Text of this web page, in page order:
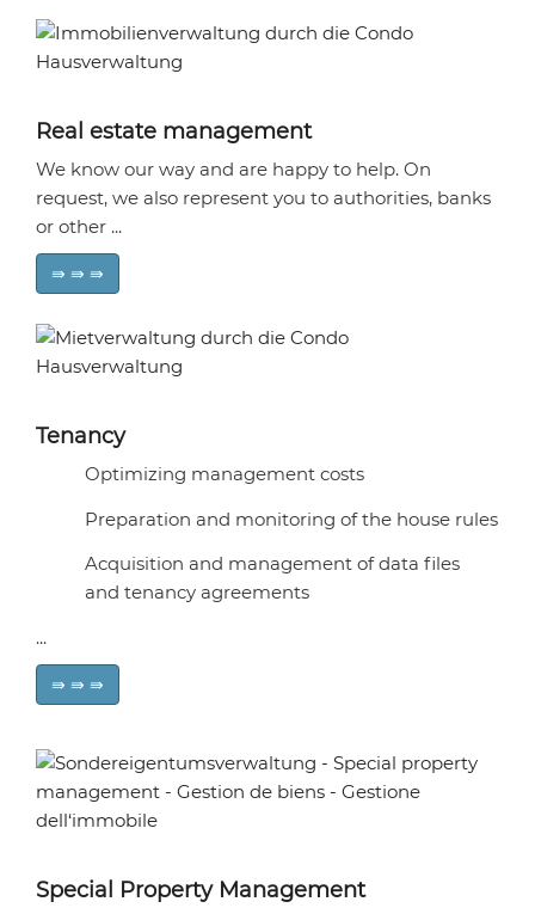
Real estate management
We know our way and are happy to help. On
request, we also represent you to authorities, banks
or other ...
⇛ ⇛ ⇛
Tenancy
Optimizing management costs
Preparation and monitoring of the house rules
Acquisition and management of data files
and tenancy agreements
...
⇛ ⇛ ⇛
Special Property Management